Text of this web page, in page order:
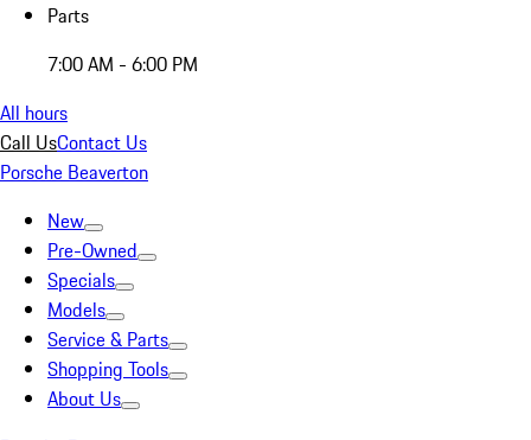
Parts
7:00 AM - 6:00 PM
All hours
Call UsContact Us
Porsche Beaverton
New
Pre-Owned
Specials
Models
Service & Parts
Shopping Tools
About Us